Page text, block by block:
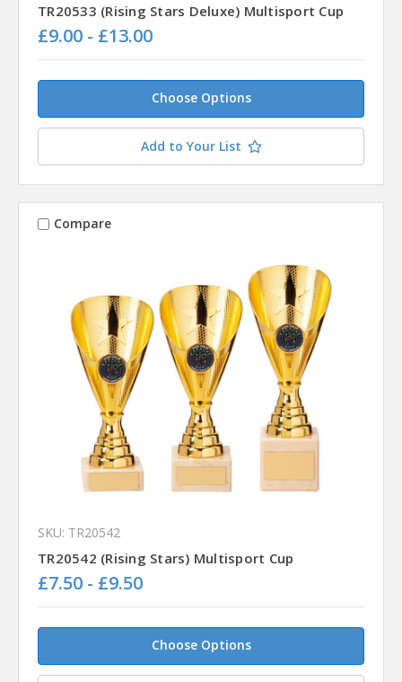
TR20533 (Rising Stars Deluxe) Multisport Cup
£9.00 - £13.00
Choose Options
Add to Your List
Compare
SKU: TR20542
TR20542 (Rising Stars) Multisport Cup
£7.50 - £9.50
Choose Options